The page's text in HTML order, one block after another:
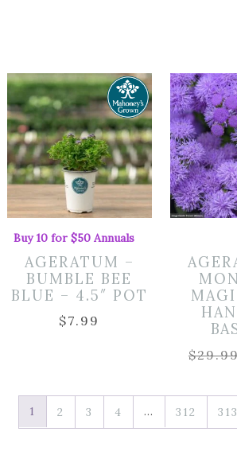
Buy 10 for $50 Annuals
AGERATUM –
BUMBLE BEE
BLUE – 4.5″ POT
$7.99
$
1 2 3 4 … 312